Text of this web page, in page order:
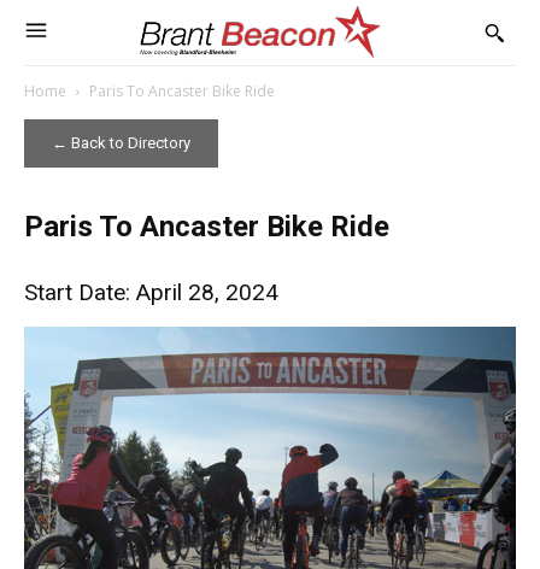
Home Paris To Ancaster Bike Ride
← Back to Directory
Paris To Ancaster Bike Ride
Start Date: April 28, 2024